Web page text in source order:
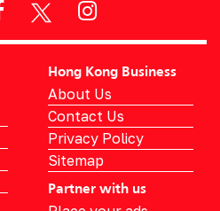
Hong Kong Business
About Us
Contact Us
Privacy Policy
Sitemap
Partner with us